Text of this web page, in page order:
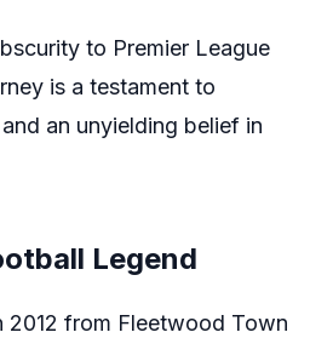
to Premier League
is a testament to
an unyielding belief in
Legend
2012 from Fleetwood Town